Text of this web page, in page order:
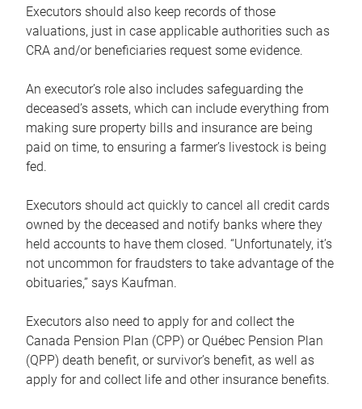
Executors should also keep records of those
valuations, just in case applicable authorities such as
CRA and/or beneficiaries request some evidence.
An executor’s role also includes safeguarding the
deceased’s assets, which can include everything from
making sure property bills and insurance are being
paid on time, to ensuring a farmer’s livestock is being
fed.
Executors should act quickly to cancel all credit cards
owned by the deceased and notify banks where they
held accounts to have them closed. “Unfortunately, it’s
not uncommon for fraudsters to take advantage of the
obituaries,” says Kaufman.
Executors also need to apply for and collect the
Canada Pension Plan (CPP) or Québec Pension Plan
(QPP) death benefit, or survivor’s benefit, as well as
apply for and collect life and other insurance benefits.